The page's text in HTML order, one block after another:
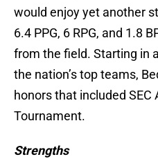
would enjoy yet another
6.4 PPG, 6 RPG, and 1.8
from the field. Starting in
the nation’s top teams,
honors that included SEC
Tournament.
Strengths